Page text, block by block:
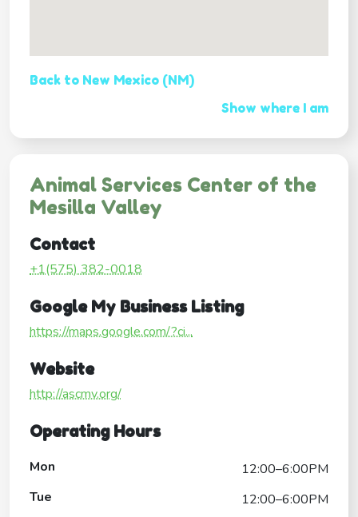
Back to New Mexico (NM)
Show where I am
Animal Services Center of the
Mesilla Valley
Contact
+1(575) 382-0018
Google My Business Listing
https://maps.google.com/?ci...
Website
http://ascmv.org/
Operating Hours
Mon
12:00–6:00PM
Tue
12:00–6:00PM